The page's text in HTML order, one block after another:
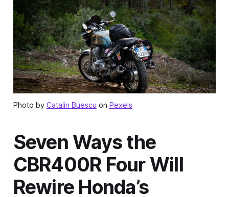
Photo by Catalin Buescu on Pexels
Seven Ways the
CBR400R Four Will
Rewire Honda’s